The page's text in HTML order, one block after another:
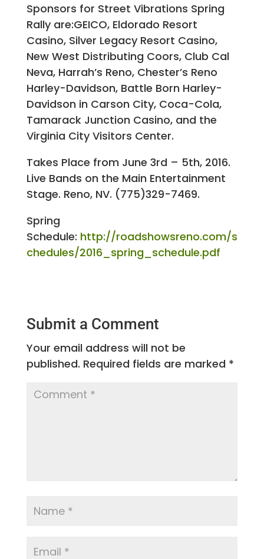
Sponsors for Street Vibrations Spring
Rally are:GEICO, Eldorado Resort
Casino, Silver Legacy Resort Casino,
New West Distributing Coors, Club Cal
Neva, Harrah’s Reno, Chester’s Reno
Harley-Davidson, Battle Born Harley-
Davidson in Carson City, Coca-Cola,
Tamarack Junction Casino, and the
Virginia City Visitors Center.
Takes Place from June 3rd – 5th, 2016.
Live Bands on the Main Entertainment
Stage. Reno, NV. (775)329-7469.
Spring
Schedule: http://roadshowsreno.com/s
chedules/2016_spring_schedule.pdf
Submit a Comment
Your email address will not be
published. Required fields are marked *